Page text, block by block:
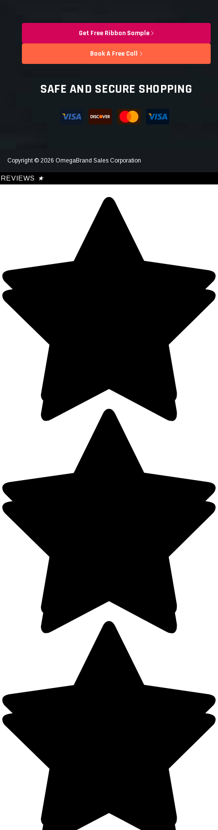
Get Free Ribbon Sample
Book A Free Call
SAFE AND SECURE SHOPPING
Copyright © 2026 OmegaBrand Sales Corporation
REVIEWS ★